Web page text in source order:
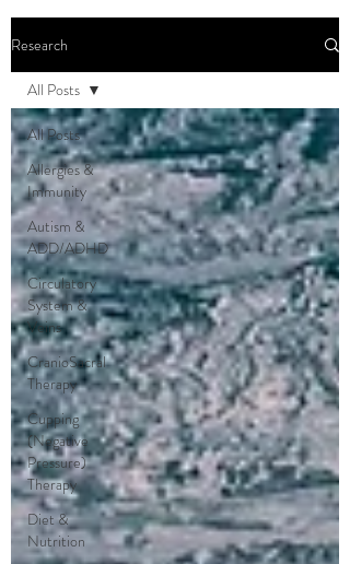
Research
All Posts
Allergies &
Immunity
Autism &
ADD/ADHD
Circulatory
System &
Veins
CranioSacral
Therapy
Cupping
(Negative
Pressure)
Therapy
Diet &
Nutrition
All Posts